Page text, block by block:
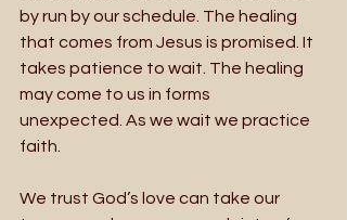
by run by our schedule. The healing
that comes from Jesus is promised. It
takes patience to wait. The healing
may come to us in forms
unexpected. As we wait we practice
faith.
We trust God’s love can take our